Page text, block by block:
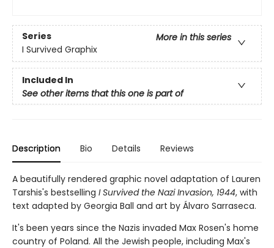
Series
More in this series
I Survived Graphix
Included In
See other items that this one is part of
Description Bio Details Reviews
A beautifully rendered graphic novel adaptation of Lauren
Tarshis's bestselling I Survived the Nazi Invasion, 1944, with
text adapted by Georgia Ball and art by Álvaro Sarraseca.
It's been years since the Nazis invaded Max Rosen's home
country of Poland. All the Jewish people, including Max's